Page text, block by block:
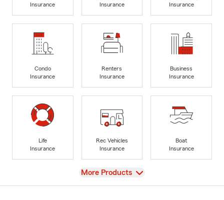
Insurance
Insurance
Insurance
Condo
Insurance
Renters
Insurance
Business
Insurance
Life
Insurance
Rec Vehicles
Insurance
Boat
Insurance
View
More Products